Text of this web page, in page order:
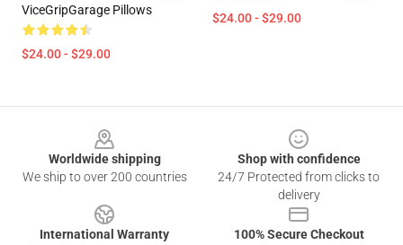
ViceGripGarage Pillows
$24.00 - $29.00
$24.00 - $29.00
Worldwide shipping
We ship to over 200 countries
Shop with confidence
24/7 Protected from clicks to
delivery
International Warranty
100% Secure Checkout